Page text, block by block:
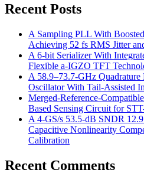
Recent Posts
A Sampling PLL With
Achieving 52 fs RMS Jitter
A 6-bit Serializer With
Flexible a-IGZO TFT
A 58.9–73.7-GHz Quadrature
Oscillator With Tail-Assisted
Merged-Reference-
Based Sensing Circuit for
A 4-GS/s 53.5-dB SNDR
Capacitive Nonlinearity
Calibration
Recent Comments